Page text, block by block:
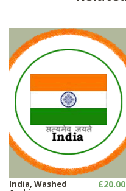
India, Washed £20.00